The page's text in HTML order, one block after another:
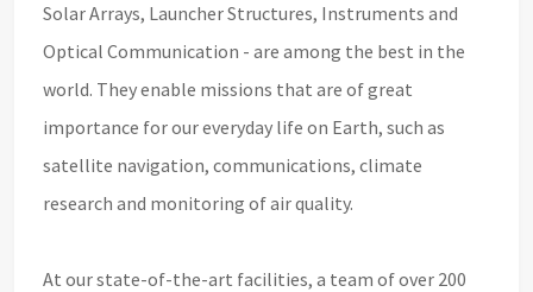
Solar Arrays, Launcher Structures, Instruments and
Optical Communication - are among the best in the
world. They enable missions that are of great
importance for our everyday life on Earth, such as
satellite navigation, communications, climate
research and monitoring of air quality.
At our state-of-the-art facilities, a team of over 200